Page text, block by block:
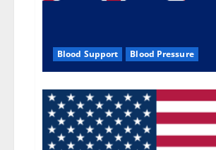
Blood Support Blood Pressure